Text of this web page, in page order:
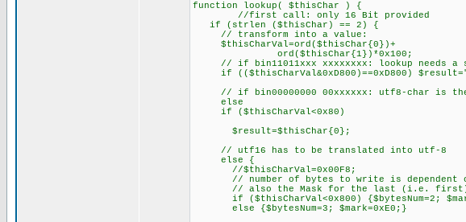
function lookup( $thisChar ) {
//first call: only 16 Bit provided
if (strlen ($thisChar) == 2) {
// transform into a value:
$thisCharVal=ord($thisChar{0})+
ord($thisChar{1})*0x100;
// if bin11011xxx xxxxxxxx: lookup needs a
if (($thisCharVal&0xD800)==0xD800)
// if bin00000000 00xxxxxx: utf8-char is the
else
if ($thisCharVal<0x80)
$result=$thisChar{0};
// utf16 has to be translated into utf-8
else {
//$thisCharVal=0x00F8;
// number of bytes to write is dependent
// also the Mask for the last (i.e. first)
if ($thisCharVal<0x800) {$bytesNum=2;
else {$bytesNum=3; $mark=0xE0;}